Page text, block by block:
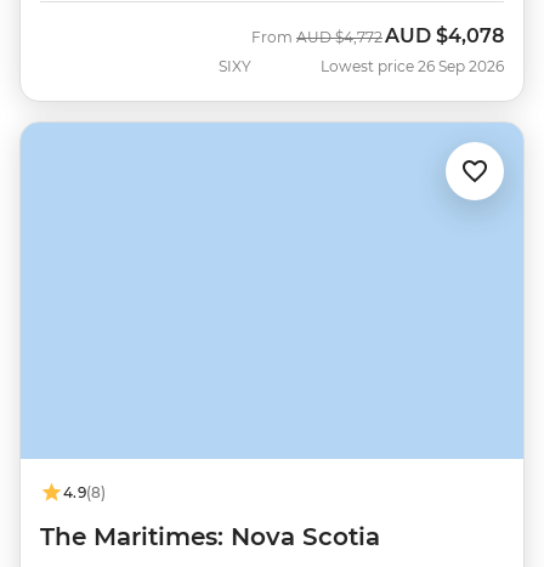
SIXY
From Was
AUD $4,772Now
AUD $4,078
Lowest price 26 Sep 2026
4.9(8)
The Maritimes: Nova Scotia